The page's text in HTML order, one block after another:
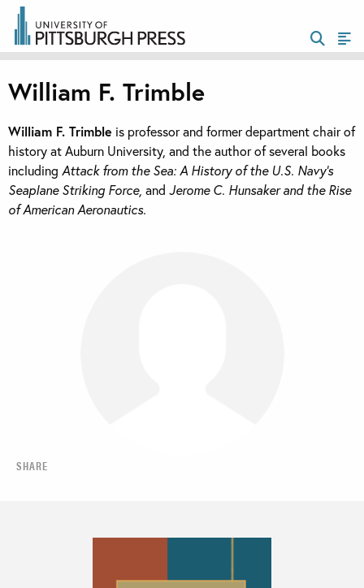
SHARE
William F. Trimble
William F. Trimble is professor and former department chair of
history at Auburn University, and the author of several books
including Attack from the Sea: A History of the U.S. Navy’s
Seaplane Striking Force, and Jerome C. Hunsaker and the Rise
of American Aeronautics.